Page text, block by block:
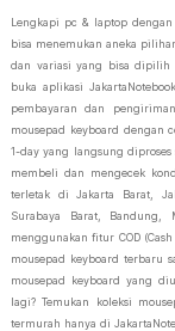
Lengkapi pc & laptop
bisa menemukan aneka
dan variasi yang bisa dipilih
buka aplikasi
pembayaran dan
mousepad keyboard dengan
1-day yang langsung
membeli dan mengecek
terletak di Jakarta Barat,
Surabaya Barat, Bandung,
menggunakan fitur COD
mousepad keyboard terbaru
mousepad keyboard yang
lagi? Temukan koleksi
termurah hanya di